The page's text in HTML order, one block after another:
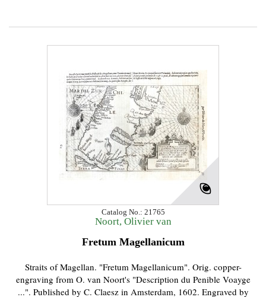
Catalog No.: 21765
Noort, Olivier van
Fretum Magellanicum
Straits of Magellan. "Fretum Magellanicum". Orig. copper-
engraving from O. van Noort's "Description du Penible Voayge
...". Published by C. Claesz in Amsterdam, 1602. Engraved by